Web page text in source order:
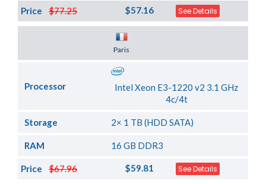
$77.25
Price $57.16 See Details
Paris
Processor
Intel Xeon E3-1220 v2 3.1 GHz
4c/4t
Storage 2× 1 TB (HDD SATA)
RAM 16 GB DDR3
$67.96
Price $59.81 See Details